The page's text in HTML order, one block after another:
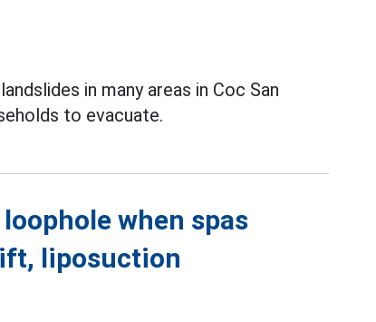
in many areas in Coc San
to evacuate.
when spas
liposuction